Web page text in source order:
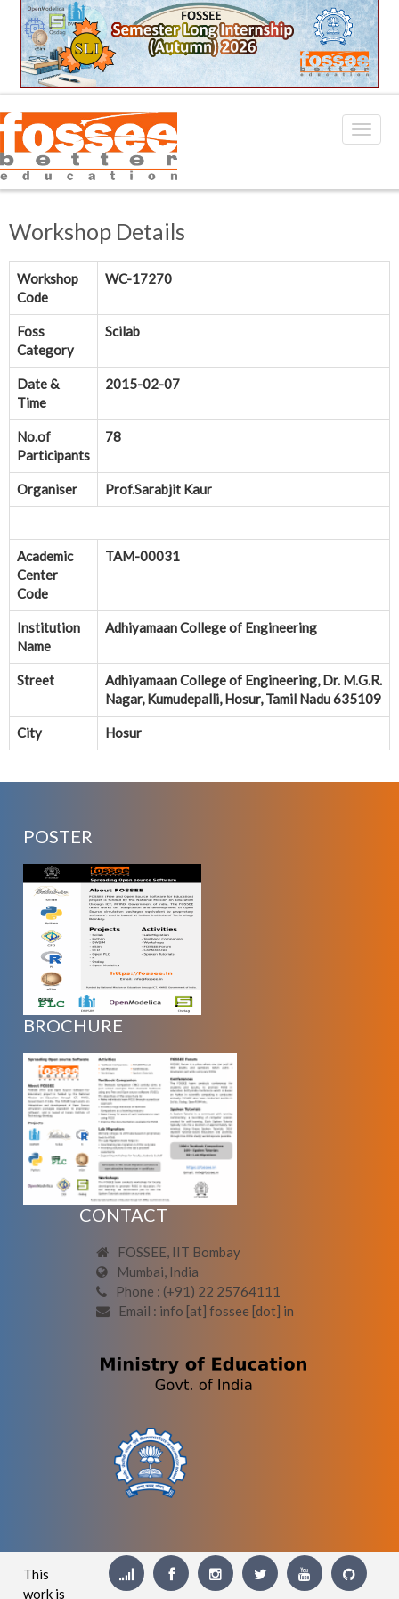
Workshop Details
Workshop
Code
WC-17270
Foss
Category
Scilab
Date &
Time
2015-02-07
No.of
Participants
78
Organiser Prof.Sarabjit Kaur
Academic
Center
Code
TAM-00031
Institution
Name
Adhiyamaan College of Engineering
Street
Adhiyamaan College of Engineering, Dr. M.G.R.
Nagar, Kumudepalli, Hosur, Tamil Nadu 635109
City Hosur
POSTER
BROCHURE
CONTACT
FOSSEE, IIT Bombay
Mumbai, India
Phone : (+91) 22 25764111
Email : info [at] fossee [dot] in
This
work is